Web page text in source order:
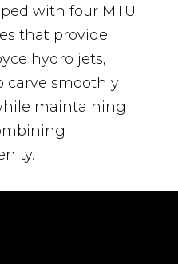
with four MTU
that provide
hydro jets,
carve smoothly
maintaining